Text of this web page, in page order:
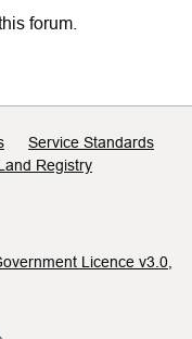
forum.
Service Standards
Registry
Licence v3.0